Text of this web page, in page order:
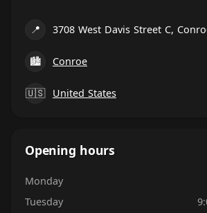
📍 3708 West Davis Street C,
🏙 Conroe
🇺🇸 United States
Opening hours
Monday
Tuesday